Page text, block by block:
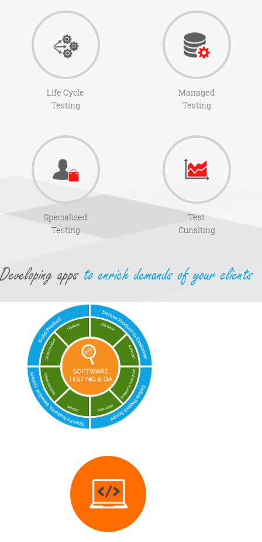
Life Cycle
Testing
Managed
Testing
Specialized
Testing
Test
Cunslting
Developing apps to enrich demands of your clients